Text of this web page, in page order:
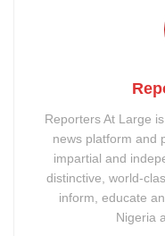
Reporters At Large
news platform and
impartial and
distinctive, world-
inform, educate
Nigeria